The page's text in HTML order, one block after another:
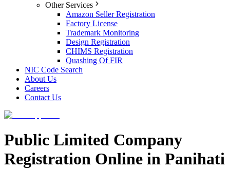
Other Services
Amazon Seller Registration
Factory License
Trademark Monitoring
Design Registration
CHIMS Registration
Quashing Of FIR
NIC Code Search
About Us
Careers
Contact Us
Public Limited Company
Registration Online in Panihati